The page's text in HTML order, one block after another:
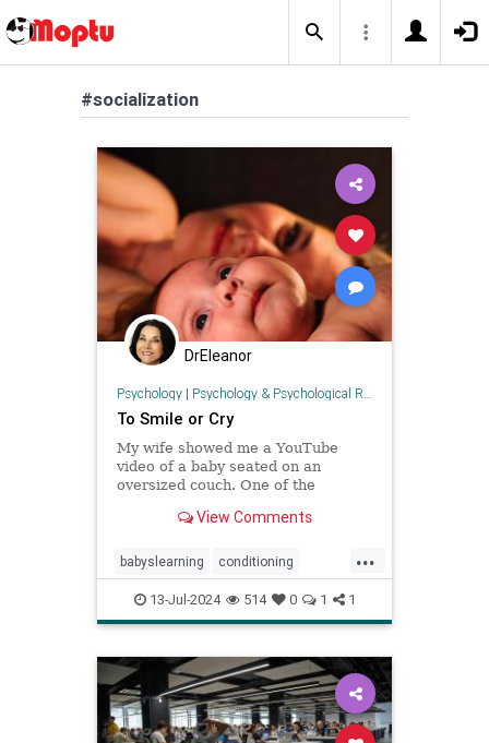
#socialization
DrEleanor
Psychology| Psychology & Psychological Research
To Smile or Cry
My wife showed me a YouTube
video of a baby seated on an
oversized couch. One of the
shifted with her motion and came
noggin. The shock in her eyes and
look on her face seemed to comm
View Comments
...
babyslearning conditioning
emotions health moods
parenting psychology
socialization
13-Jul-2024 514 0 1 1